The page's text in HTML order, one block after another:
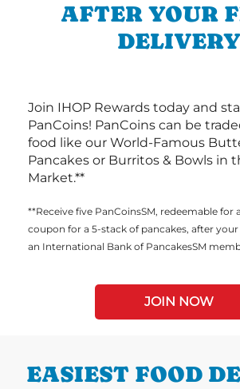
AFTER YOUR
DELIVERY
Join IHOP Rewards today and
PanCoins! PanCoins can be
food like our World-Famous
Pancakes or Burritos & Bowls in
Market.**
**Receive five PanCoinsSM, redeemable for
coupon for a 5-stack of pancakes, after
an International Bank of PancakesSM
JOIN NOW
EASIEST FOOD